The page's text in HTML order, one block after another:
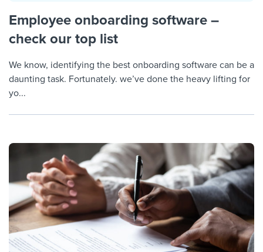
Employee onboarding software –
check our top list
We know, identifying the best onboarding software can be a
daunting task. Fortunately. we’ve done the heavy lifting for
yo...